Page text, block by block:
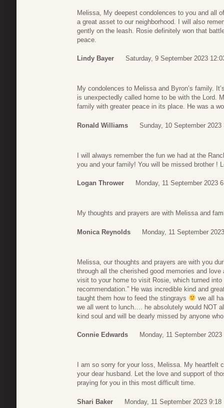
Melissa, My deepest condolences to you and all
a great asset to our neighborhood. I will also
gently on the leash. Rosie definitely won that
peace.
Lindy Bayer Saturday, 9 September 2023
My condolences to Melissa and Byron’s family.
is unexpectedly called home to be with the Lord.
family with greater peace in its place. He was a
Ronald Williams Sunday, 10 September 2023
I will always remember the fun we had at the
you and your family! You will be missed brother !
Logan Thrower Monday, 11 September 2023
My thoughts and prayers are with Melissa and
Monica Reynolds Monday, 11 September
Melissa, our thoughts and prayers are with you
through all the cherished good memories and
visit to your home to visit Rosie, which turned into
recommendation.” He was incredible kind and
taught them how to feed the stingrays
we all
we all went to lunch…. he absolutely would NOT
kind soul and will be dearly missed by anyone
Connie Edwards Monday, 11 September 2023
I am so sorry for your loss, Melissa. My
your dear husband. Let the love and support of
praying for you in this most difficult time.
Shari Baker Monday, 11 September 2023 9:18